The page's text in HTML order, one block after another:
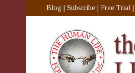
Blog Subscribe Free Trial